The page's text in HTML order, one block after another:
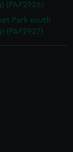
(PAF2926)
Park south
(PAF2927)